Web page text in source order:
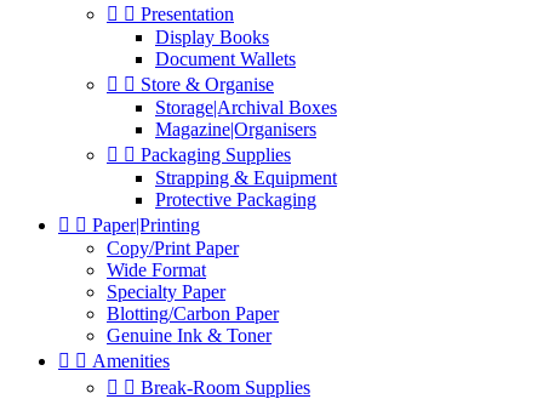
  Presentation
Display Books
Document Wallets
  Store & Organise
Storage|Archival Boxes
Magazine|Organisers
  Packaging Supplies
Strapping & Equipment
Protective Packaging
  Paper|Printing
Copy/Print Paper
Wide Format
Specialty Paper
Blotting/Carbon Paper
Genuine Ink & Toner
  Amenities
  Break-Room Supplies